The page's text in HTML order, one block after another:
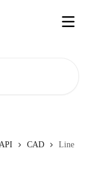
CAD Line